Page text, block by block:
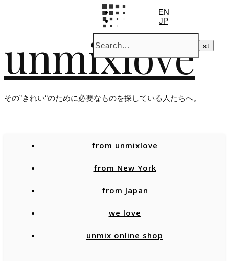
unmixlove
その”きれい“のために必要なものを探している人たちへ。
EN
JP
from unmixlove
from New York
from Japan
we love
unmix online shop